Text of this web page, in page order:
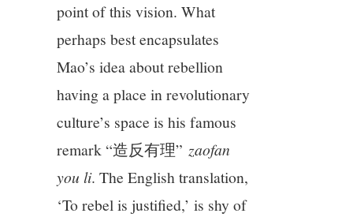
point of this vision. What
perhaps best encapsulates
Mao’s idea about rebellion
having a place in revolutionary
culture’s space is his famous
remark “造反有理”zaofan
you li. The English translation,
‘To rebel is justified,’ is shy of